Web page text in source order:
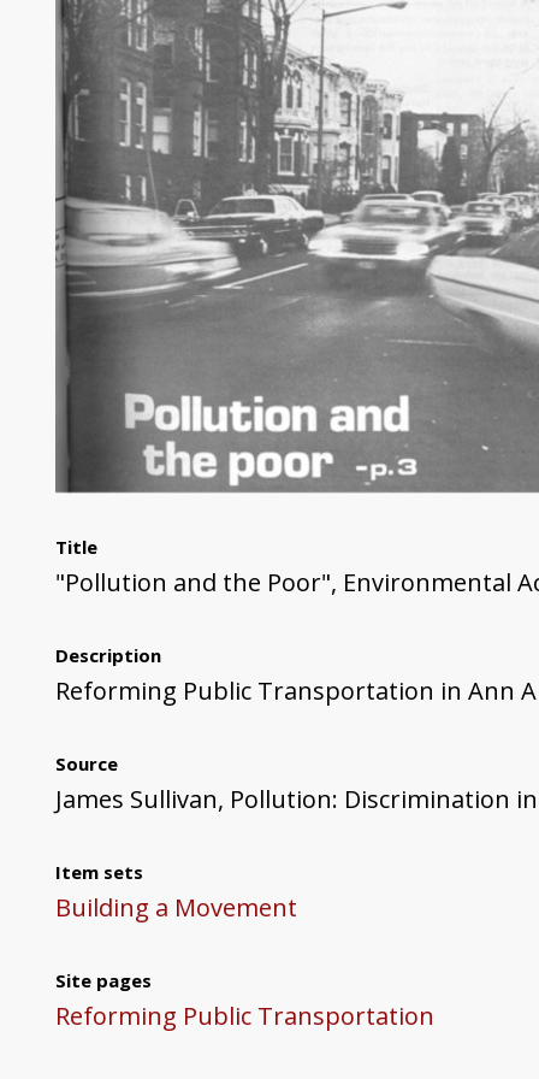
Title
"Pollution and the Poor", Environmental
Description
Reforming Public Transportation in Ann
Source
James Sullivan, Pollution: Discrimination
Item sets
Building a Movement
Site pages
Reforming Public Transportation